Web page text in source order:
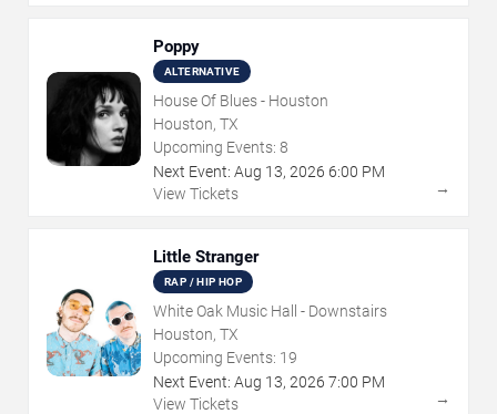
Poppy
ALTERNATIVE
House Of Blues - Houston
Houston, TX
Upcoming Events: 8
Next Event: Aug 13, 2026 6:00 PM
View Tickets
→
Little Stranger
RAP / HIP HOP
White Oak Music Hall - Downstairs
Houston, TX
Upcoming Events: 19
Next Event: Aug 13, 2026 7:00 PM
View Tickets
→